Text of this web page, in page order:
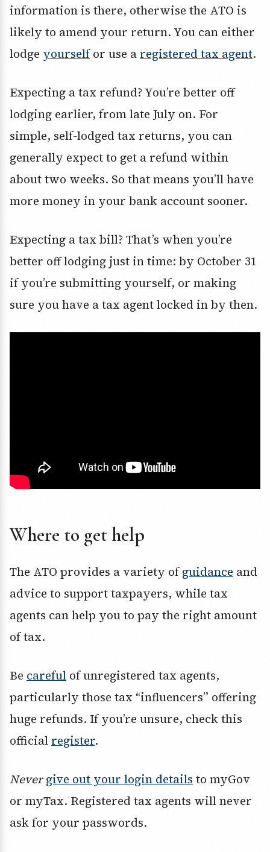
information is there, otherwise the ATO is
likely to amend your return. You can either
lodge yourselfor use a registered tax agent.
Expecting a tax refund? You’re better off
lodging earlier, from late July on. For
simple, self-lodged tax returns, you can
generally expect to get a refund within
about two weeks. So that means you’ll have
more money in your bank account sooner.
Expecting a tax bill? That’s when you’re
better off lodging just in time: by October 31
if you’re submitting yourself, or making
sure you have a tax agent locked in by then.
Where to get help
The ATO provides a variety ofguidance and
advice to support taxpayers, while tax
agents can help you to pay the right amount
of tax.
Be careful of unregistered tax agents,
particularly those tax “influencers” offering
huge refunds. If you’re unsure, check this
official register.
Never give out your login details to myGov
or myTax. Registered tax agents will never
ask for your passwords.